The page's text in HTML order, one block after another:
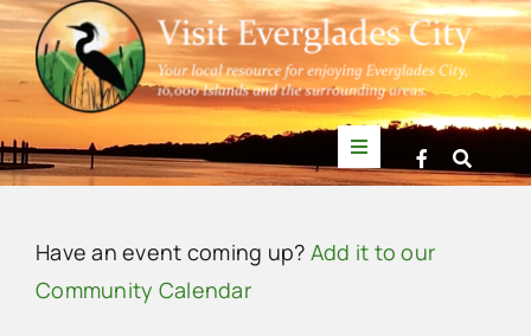
Skip
to
content
Toggle
Navigation
News
Have an event coming up? Add it to our
Community Calendar